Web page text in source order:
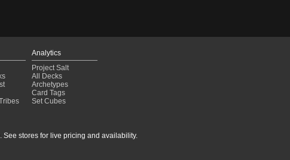
Analytics
Project Salt
All Decks
Archetypes
Card Tags
Set Cubes
stores for live pricing and availability.